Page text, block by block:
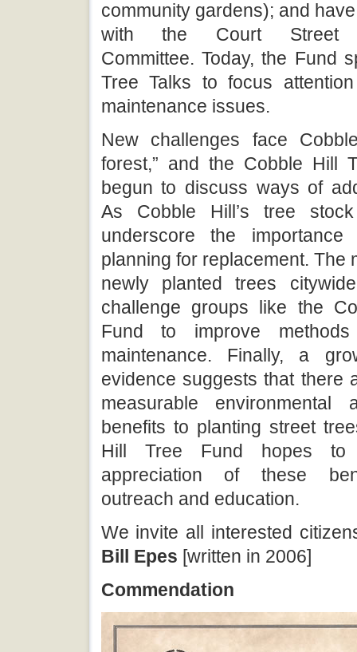
community gardens); and
with the Court Street
Committee. Today, the Fund
Tree Talks to focus
maintenance issues.
New challenges face
forest,” and the Cobble Hill
begun to discuss ways of
As Cobble Hill’s tree
underscore the
planning for replacement. The
newly planted trees
challenge groups like the
Fund to improve
maintenance. Finally, a
evidence suggests that there
measurable environmental
benefits to planting street
Hill Tree Fund hopes to
appreciation of these
outreach and education.
We invite all interested
Bill Epes [written in 2006]
Commendation